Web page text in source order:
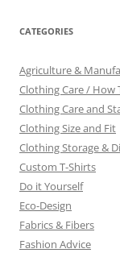
CATEGORIES
Agriculture &
Clothing Care / How
Clothing Care and
Clothing Size and Fit
Clothing Storage &
Custom T-Shirts
Do it Yourself
Eco-Design
Fabrics & Fibers
Fashion Advice